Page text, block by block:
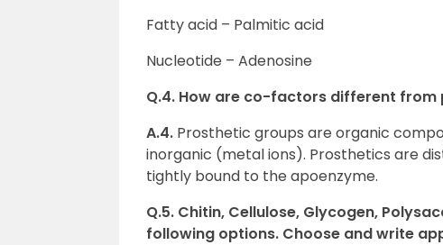
Fatty acid – Palmitic acid
Nucleotide – Adenosine
Q.4. How are co-factors different from
A.4. Prosthetic groups are organic
inorganic (metal ions). Prosthetics are
tightly bound to the apoenzyme.
Q.5. Chitin, Cellulose, Glycogen,
following options. Choose and write